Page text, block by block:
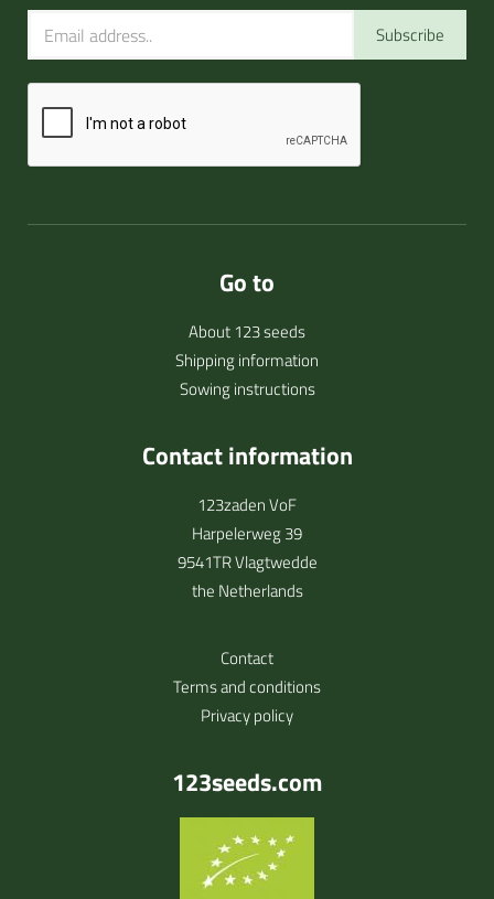
Subscribe
Go to
About 123 seeds
Shipping information
Sowing instructions
Contact information
123zaden VoF
Harpelerweg 39
9541TR Vlagtwedde
the Netherlands
Contact
Terms and conditions
Privacy policy
123seeds.com